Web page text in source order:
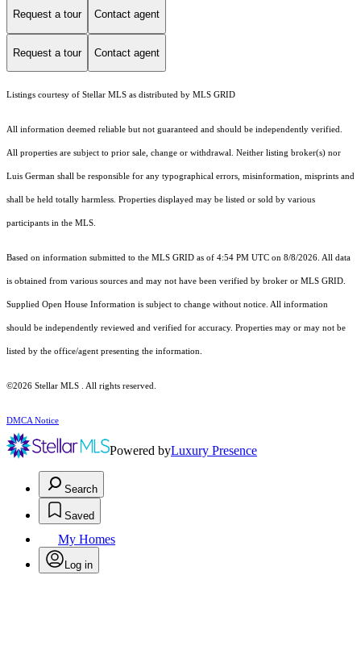
Request a tour Contact agent
Request a tour Contact agent
Listings courtesy of Stellar MLS as distributed by MLS GRID
All information deemed reliable but not guaranteed and should be independently verified.
All properties are subject to prior sale, change or withdrawal. Neither listing broker(s) nor
Luis German shall be responsible for any typographical errors, misinformation, misprints and
shall be held totally harmless. Properties displayed may be listed or sold by various
participants in the MLS.
Based on information submitted to the MLS GRID as of 4:54 PM UTC on 8/8/2026. All data
is obtained from various sources and may not have been verified by broker or MLS GRID.
Supplied Open House Information is subject to change without notice. All information
should be independently reviewed and verified for accuracy. Properties may or may not be
listed by the office/agent presenting the information.
©2026 Stellar MLS . All rights reserved.
DMCA Notice
Powered byLuxury Presence
Search
Saved
My Homes
Log in